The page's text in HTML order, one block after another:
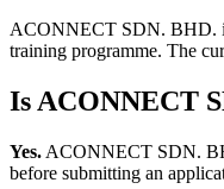
ACONNECT SDN. BHD.
training programme. The
Is ACONNECT
Yes. ACONNECT SDN.
before submitting an